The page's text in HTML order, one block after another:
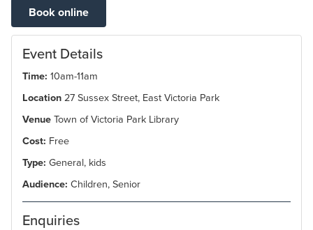
Book online
Event Details
Time: 10am-11am
Location27 Sussex Street, East Victoria Park
VenueTown of Victoria Park Library
Cost: Free
Type: General, kids
Audience: Children, Senior
Enquiries